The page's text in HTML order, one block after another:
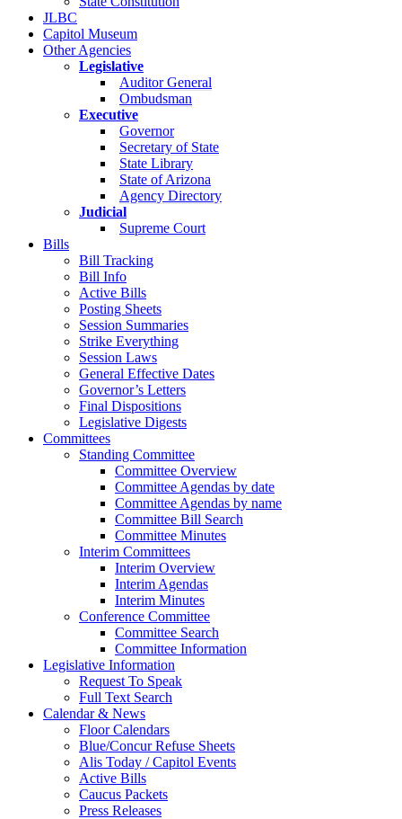
JLBC
Capitol Museum
Other Agencies
Legislative
Auditor General
Ombudsman
Executive
Governor
Secretary of State
State Library
State of Arizona
Agency Directory
Judicial
Supreme Court
Bills
Bill Tracking
Bill Info
Active Bills
Posting Sheets
Session Summaries
Strike Everything
Session Laws
General Effective Dates
Governor’s Letters
Final Dispositions
Legislative Digests
Committees
Standing Committee
Committee Overview
Committee Agendas by date
Committee Agendas by name
Committee Bill Search
Committee Minutes
Interim Committees
Interim Overview
Interim Agendas
Interim Minutes
Conference Committee
Committee Search
Committee Information
Legislative Information
Request To Speak
Full Text Search
Calendar & News
Floor Calendars
Blue/Concur Refuse Sheets
Alis Today / Capitol Events
Active Bills
Caucus Packets
Press Releases